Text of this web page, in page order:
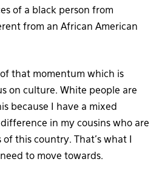
of a black person from
from an African American
that momentum which is
on culture. White people are
because I have a mixed
in my cousins who are
this country. That’s what I
to move towards.